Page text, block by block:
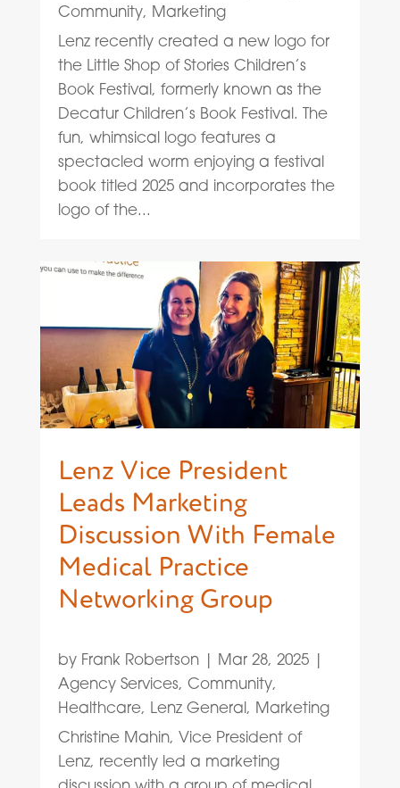
Community, Marketing
Lenz recently created a new logo for
the Little Shop of Stories Children’s
Book Festival, formerly known as the
Decatur Children’s Book Festival. The
fun, whimsical logo features a
spectacled worm enjoying a festival
book titled 2025 and incorporates the
logo of the...
Lenz Vice President
Leads Marketing
Discussion With Female
Medical Practice
Networking Group
by Frank Robertson| Mar 28, 2025|
Agency Services, Community,
Healthcare, Lenz General, Marketing
Christine Mahin, Vice President of
Lenz, recently led a marketing